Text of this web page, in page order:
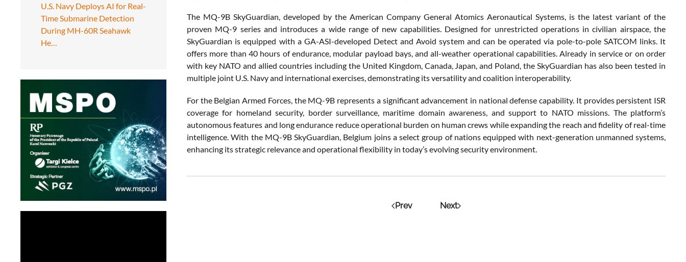
U.S. Navy Deploys AI for Real-
Time Submarine Detection
During MH-60R Seahawk
He…
The MQ-9B SkyGuardian, developed by the American Company General Atomics Aeronautical Systems, is the latest variant of the
proven MQ-9 series and introduces a wide range of new capabilities. Designed for unrestricted operations in civilian airspace, the
SkyGuardian is equipped with a GA-ASI-developed Detect and Avoid system and can be operated via pole-to-pole SATCOM links. It
offers more than 40 hours of endurance, modular payload bays, and all-weather operational capabilities. Already in service or on order
with key NATO and allied countries including the United Kingdom, Canada, Japan, and Poland, the SkyGuardian has also been tested in
multiple joint U.S. Navy and international exercises, demonstrating its versatility and coalition interoperability.
For the Belgian Armed Forces, the MQ-9B represents a significant advancement in national defense capability. It provides persistent ISR
coverage for homeland security, border surveillance, maritime domain awareness, and support to NATO missions. The platform’s
autonomous features and long endurance reduce operational burden on human crews while expanding the reach and fidelity of real-time
intelligence. With the MQ-9B SkyGuardian, Belgium joins a select group of nations equipped with next-generation unmanned systems,
enhancing its strategic relevance and operational flexibility in today’s evolving security environment.
Prev Next